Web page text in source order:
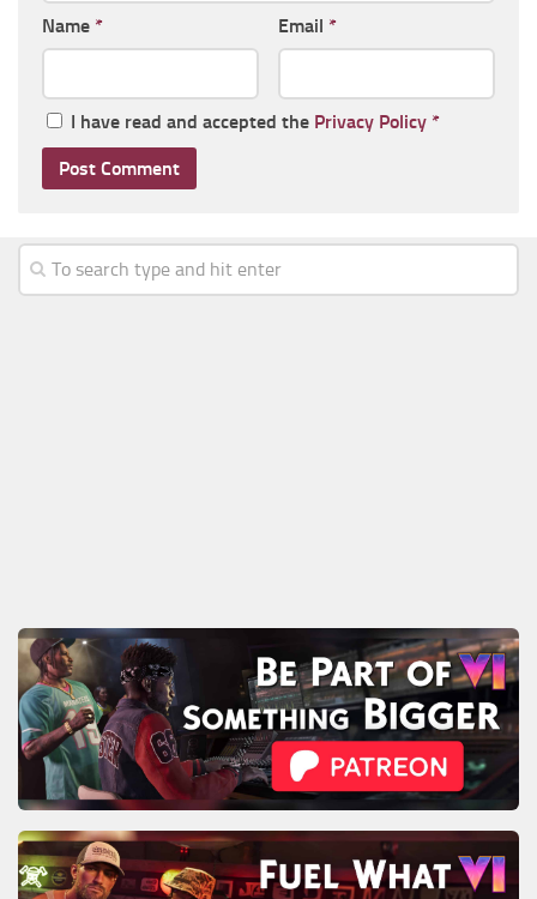
Name * Email *
I have read and accepted the Privacy Policy *